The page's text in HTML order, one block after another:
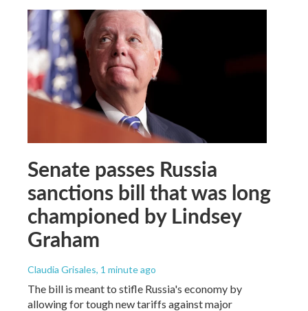
Senate passes Russia
sanctions bill that was long
championed by Lindsey
Graham
Claudia Grisales, 1 minute ago
The bill is meant to stifle Russia's economy by
allowing for tough new tariffs against major